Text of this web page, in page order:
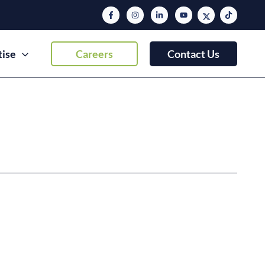
Careers Contact Us